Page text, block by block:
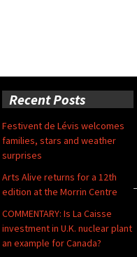
Recent Posts
Festivent de Lévis welcomes
families, stars and weather
surprises
Arts Alive returns for a 12th
edition at the Morrin Centre
COMMENTARY: Is La Caisse
investment in U.K. nuclear plant
an example for Canada?